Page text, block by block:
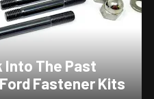
Into The Past
Fastener Kits